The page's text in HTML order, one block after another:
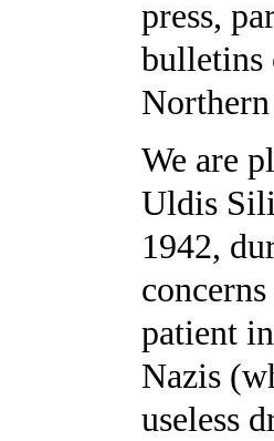
press,
bulletins
We are
Uldis
1942,
patient
Nazis
useless